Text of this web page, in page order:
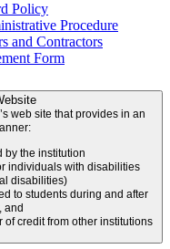
Policy
Procedure
and Contractors
Form
web site that provides in an
by the institution
individuals with disabilities
(including intellectual disabilities)
to students during and after
and
credit from other institutions